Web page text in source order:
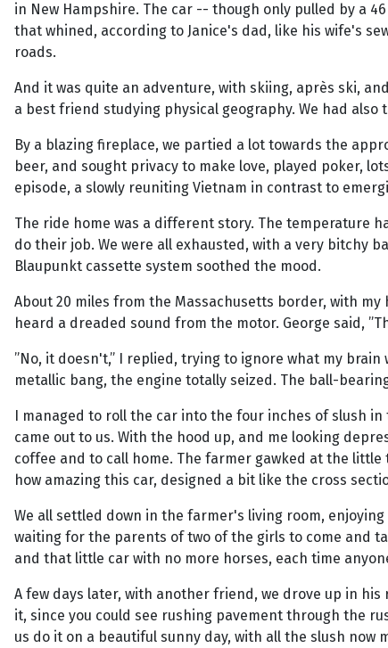
in New Hampshire. The car -- though only pulled by a
that whined, according to Janice's dad, like his wife's
roads.
And it was quite an adventure, with skiing, après ski,
a best friend studying physical geography. We had also
By a blazing fireplace, we partied a lot towards the
beer, and sought privacy to make love, played poker,
episode, a slowly reuniting Vietnam in contrast to
The ride home was a different story. The temperature
do their job. We were all exhausted, with a very bitchy
Blaupunkt cassette system soothed the mood.
About 20 miles from the Massachusetts border, with
heard a dreaded sound from the motor. George said,
”No, it doesn't,” I replied, trying to ignore what my
metallic bang, the engine totally seized. The ball-
I managed to roll the car into the four inches of slush
came out to us. With the hood up, and me looking
coffee and to call home. The farmer gawked at the
how amazing this car, designed a bit like the cross
We all settled down in the farmer's living room,
waiting for the parents of two of the girls to come and
and that little car with no more horses, each time
A few days later, with another friend, we drove up in
it, since you could see rushing pavement through the
us do it on a beautiful sunny day, with all the slush